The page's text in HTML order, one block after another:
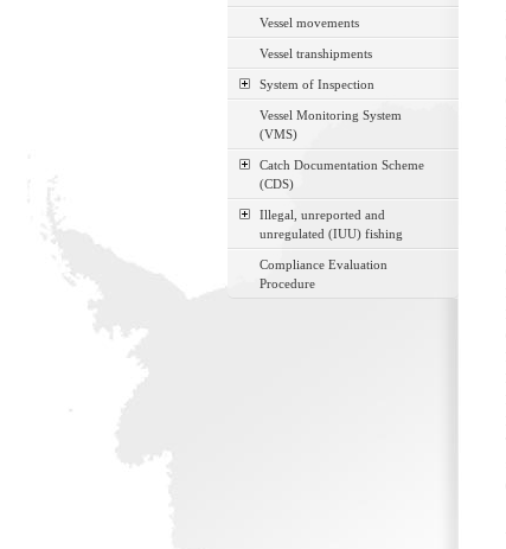
Vessel movements
Vessel transhipments
System of Inspection
Vessel Monitoring System
(VMS)
Catch Documentation Scheme
(CDS)
Illegal, unreported and
unregulated (IUU) fishing
Compliance Evaluation
Procedure